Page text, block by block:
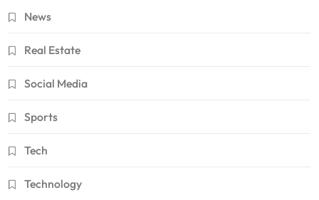
News
Real Estate
Social Media
Sports
Tech
Technology